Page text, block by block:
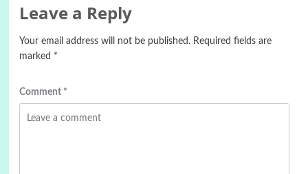
Leave a Reply
Your email address will not be published. Required fields are
marked *
Comment *